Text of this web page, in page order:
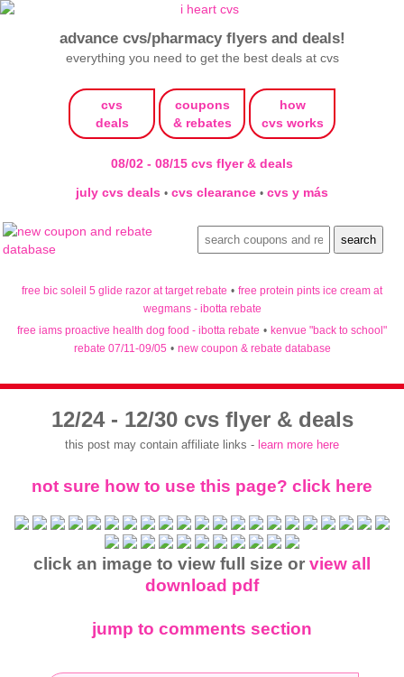
advance cvs/pharmacy flyers and deals!
everything you need to get the best deals at cvs
cvs
deals
coupons
& rebates
how
cvs works
08/02 - 08/15 cvs flyer & deals
july cvs deals • cvs clearance • cvs y más
free bic soleil 5 glide razor at target rebate • free protein pints ice cream at
wegmans - ibotta rebate
free iams proactive health dog food - ibotta rebate • kenvue "back to school"
rebate 07/11-09/05 • new coupon & rebate database
12/24 - 12/30 cvs flyer & deals
this post may contain affiliate links - learn more here
not sure how to use this page? click here
click an image to view full size or view all
download pdf
jump to comments section